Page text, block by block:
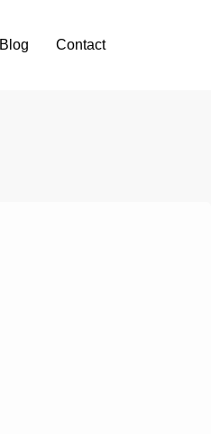
Blog Contact